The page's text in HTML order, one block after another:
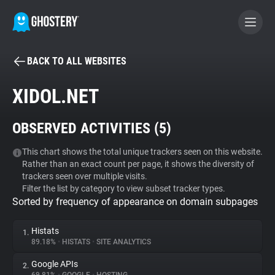
BECOME A CONTRIBUTOR
Tracker & Ad Blocker
WhoTracks.Me
Privacy Digest
BACK TO ALL WEBSITES
XIDOL.NET
OBSERVED ACTIVITIES (5)
This chart shows the total unique trackers seen on this website.
Rather than an exact count per page, it shows the diversity of
trackers seen over multiple visits.
Filter the list by category to view subset tracker types.
Sorted by frequency of appearance on domain subpages
1. Histats
89.18% • HISTATS • SITE ANALYTICS
2. Google APIs